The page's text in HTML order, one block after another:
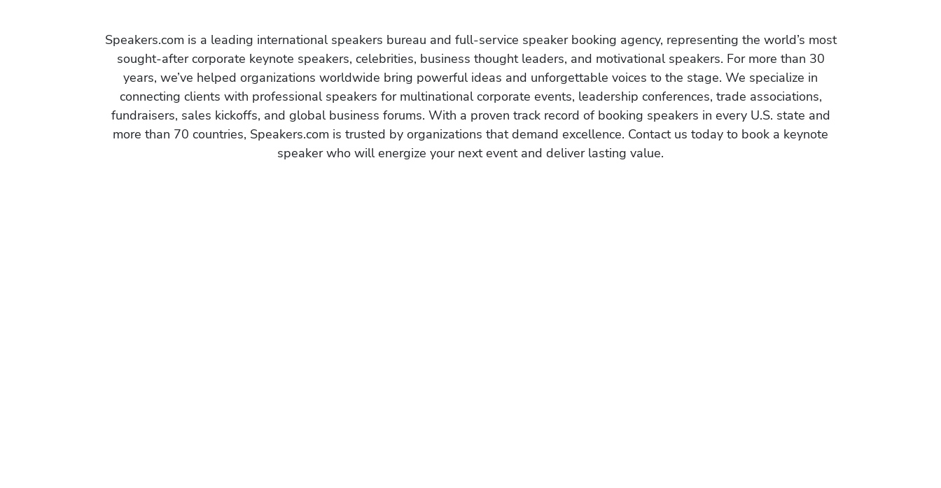
Speakers.com is a leading international speakers bureau and full-service speaker booking agency, representing the world’s most
sought-after corporate keynote speakers, celebrities, business thought leaders, and motivational speakers. For more than 30
years, we’ve helped organizations worldwide bring powerful ideas and unforgettable voices to the stage. We specialize in
connecting clients with professional speakers for multinational corporate events, leadership conferences, trade associations,
fundraisers, sales kickoffs, and global business forums. With a proven track record of booking speakers in every U.S. state and
more than 70 countries, Speakers.com is trusted by organizations that demand excellence. Contact us today to book a keynote
speaker who will energize your next event and deliver lasting value.